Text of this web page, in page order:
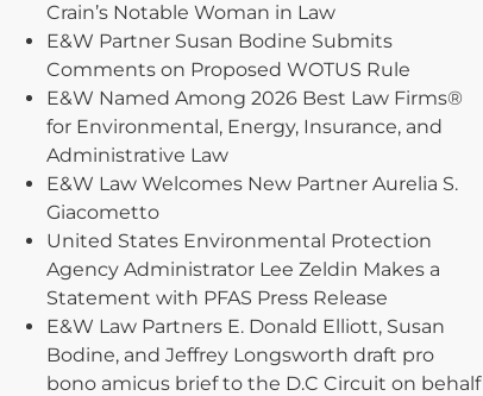
Crain’s Notable Woman in Law
E&W Partner Susan Bodine Submits
Comments on Proposed WOTUS Rule
E&W Named Among 2026 Best Law Firms®
for Environmental, Energy, Insurance, and
Administrative Law
E&W Law Welcomes New Partner Aurelia S.
Giacometto
United States Environmental Protection
Agency Administrator Lee Zeldin Makes a
Statement with PFAS Press Release
E&W Law Partners E. Donald Elliott, Susan
Bodine, and Jeffrey Longsworth draft pro
bono amicus brief to the D.C Circuit on behalf